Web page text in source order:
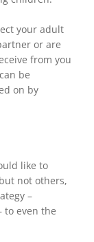
your adult
or are
from you
be
on by
like to
not others,
–
to even the